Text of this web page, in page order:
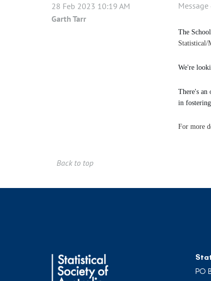
28 Feb 2023 10:19 AM Message
Garth Tarr
The
Statistical/
We're
There's an
in
For more
Back to top
PO